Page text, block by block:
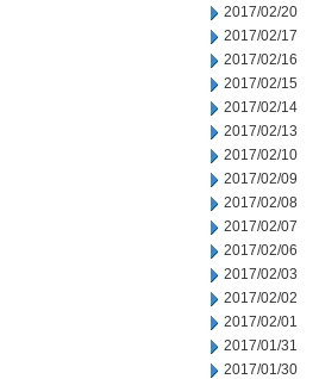
2017/02/20
2017/02/17
2017/02/16
2017/02/15
2017/02/14
2017/02/13
2017/02/10
2017/02/09
2017/02/08
2017/02/07
2017/02/06
2017/02/03
2017/02/02
2017/02/01
2017/01/31
2017/01/30